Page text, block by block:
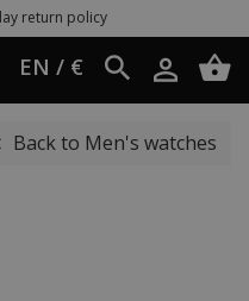
return policy
EN / €
Back to Men's watches